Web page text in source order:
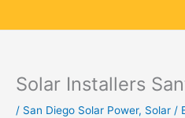
Solar Installers
/ San Diego Solar Power, Solar /